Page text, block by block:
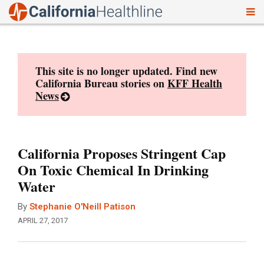
This site is no longer updated. Find new
California Bureau stories onKFF Health
News
California Proposes Stringent Cap
On Toxic Chemical In Drinking
Water
By Stephanie O'Neill Patison
APRIL 27, 2017